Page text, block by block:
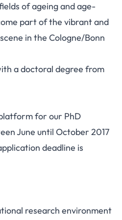
of ageing and age-
part of the vibrant and
in the Cologne/Bonn
a doctoral degree from
for our PhD
June until October 2017
deadline is
research environment